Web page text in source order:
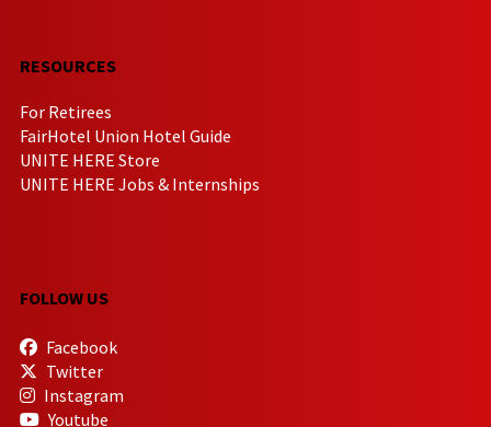
RESOURCES
For Retirees
FairHotel Union Hotel Guide
UNITE HERE Store
UNITE HERE Jobs & Internships
FOLLOW US
Facebook
Twitter
Instagram
Youtube